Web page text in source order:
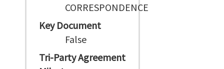
CORRESPONDENCE
Key Document
False
Tri-Party Agreement